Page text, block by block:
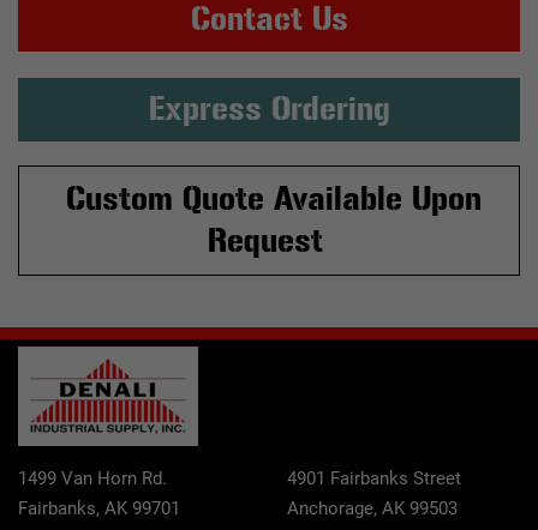
Contact Us
Express Ordering
Custom Quote Available Upon
Request
1499 Van Horn Rd.
Fairbanks, AK 99701
4901 Fairbanks Street
Anchorage, AK 99503